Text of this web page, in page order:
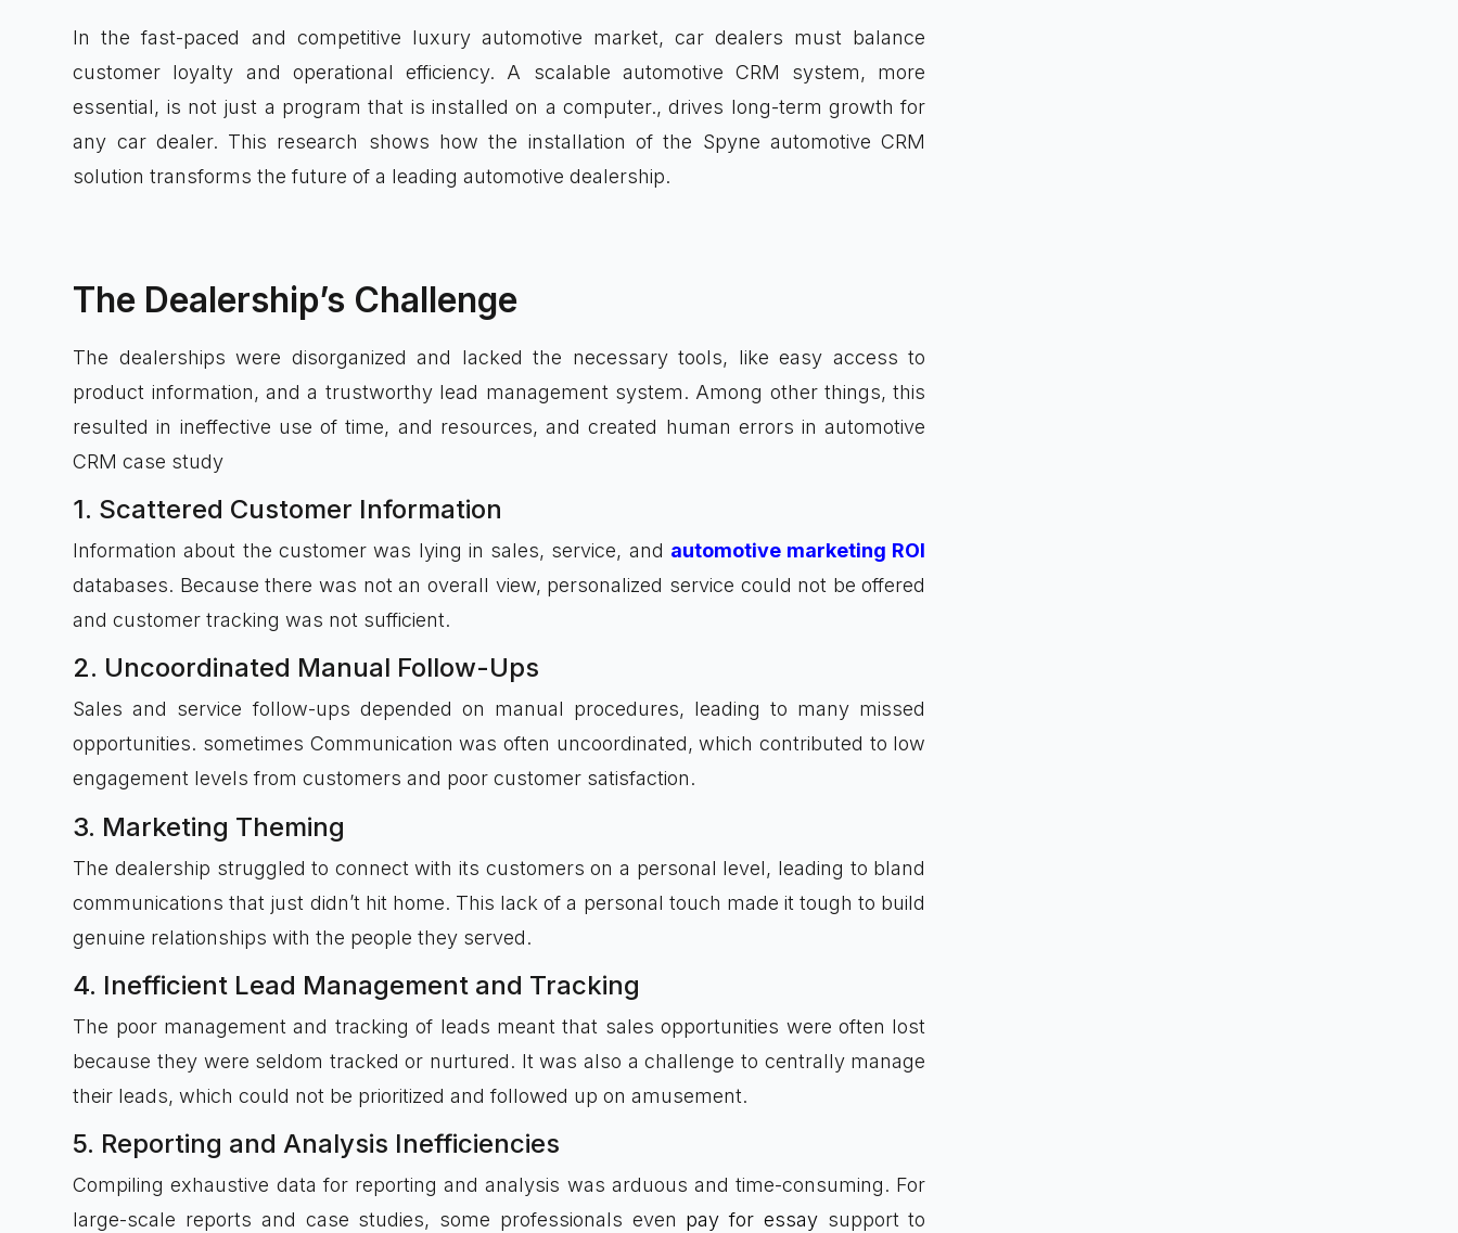
In the fast-paced and competitive luxury automotive market, car dealers must balance
customer loyalty and operational efficiency. A scalable automotive CRM system, more
essential, is not just a program that is installed on a computer., drives long-term growth for
any car dealer. This research shows how the installation of the Spyne automotive CRM
solution transforms the future of a leading automotive dealership.
The Dealership’s Challenge
The dealerships were disorganized and lacked the necessary tools, like easy access to
product information, and a trustworthy lead management system. Among other things, this
resulted in ineffective use of time, and resources, and created human errors in automotive
CRM case study
1. Scattered Customer Information
Information about the customer was lying in sales, service, and automotive marketing ROI
databases. Because there was not an overall view, personalized service could not be offered
and customer tracking was not sufficient.
2. Uncoordinated Manual Follow-Ups
Sales and service follow-ups depended on manual procedures, leading to many missed
opportunities. sometimes Communication was often uncoordinated, which contributed to low
engagement levels from customers and poor customer satisfaction.
3. Marketing Theming
The dealership struggled to connect with its customers on a personal level, leading to bland
communications that just didn’t hit home. This lack of a personal touch made it tough to build
genuine relationships with the people they served.
4. Inefficient Lead Management and Tracking
The poor management and tracking of leads meant that sales opportunities were often lost
because they were seldom tracked or nurtured. It was also a challenge to centrally manage
their leads, which could not be prioritized and followed up on amusement.
5. Reporting and Analysis Inefficiencies
Compiling exhaustive data for reporting and analysis was arduous and time-consuming. For
large-scale reports and case studies, some professionals even pay for essaysupport to